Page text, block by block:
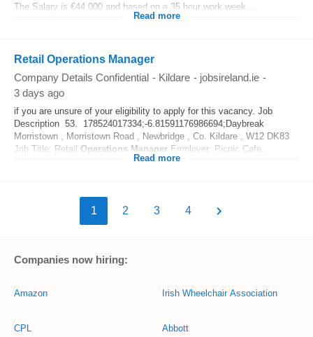
The Salary is €44,000 and based on a 35 hour work week....
Read more
Retail Operations Manager
Company Details Confidential - Kildare - jobsireland.ie -
3 days ago
if you are unsure of your eligibility to apply for this vacancy. Job
Description 53. 178524017334;-6.81591176986694;Daybreak
Morristown , Morristown Road , Newbridge , Co. Kildare , W12 DK83
Job Title: Retail Operations Manager Employer: Picnic Cafe...
Read more
1 2 3 4
Companies now hiring:
Amazon
CPL
Irish Wheelchair Association
Abbott